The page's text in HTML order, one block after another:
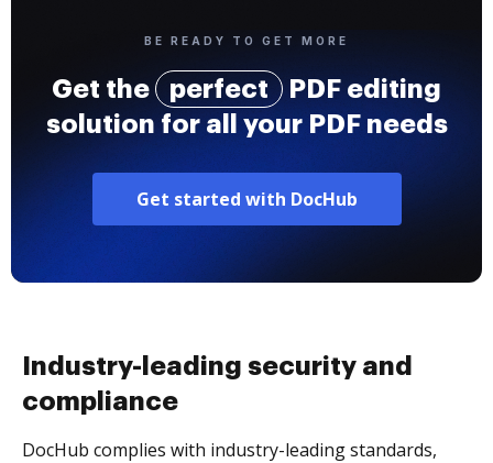
BE READY TO GET MORE
Get the perfect
PDF editing
solution for all your PDF needs
Get started with DocHub
Industry-leading security and
compliance
DocHub complies with industry-leading standards,